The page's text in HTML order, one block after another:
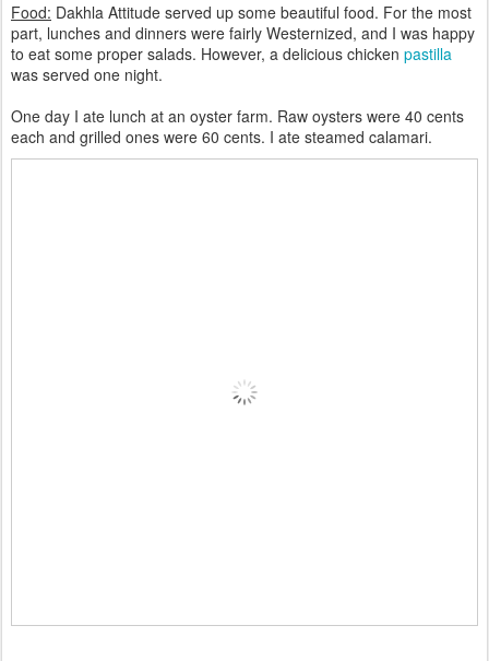
Food: Dakhla Attitude served up some beautiful food. For the most
part, lunches and dinners were fairly Westernized, and I was happy
to eat some proper salads. However, a delicious chicken pastilla
was served one night.
One day I ate lunch at an oyster farm. Raw oysters were 40 cents
each and grilled ones were 60 cents. I ate steamed calamari.